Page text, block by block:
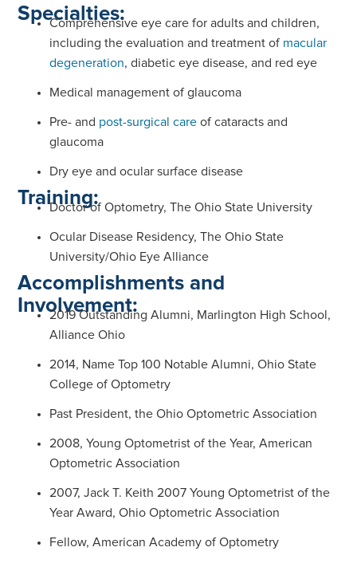
Specialties:
Comprehensive eye care for adults and children,
including the evaluation and treatment of macular
degeneration, diabetic eye disease, and red eye
Medical management of glaucoma
Pre- and post-surgical care of cataracts and
glaucoma
Dry eye and ocular surface disease
Training:
Doctor of Optometry, The Ohio State University
Ocular Disease Residency, The Ohio State
University/Ohio Eye Alliance
Accomplishments and
Involvement:
2019 Outstanding Alumni, Marlington High School,
Alliance Ohio
2014, Name Top 100 Notable Alumni, Ohio State
College of Optometry
Past President, the Ohio Optometric Association
2008, Young Optometrist of the Year, American
Optometric Association
2007, Jack T. Keith 2007 Young Optometrist of the
Year Award, Ohio Optometric Association
Fellow, American Academy of Optometry